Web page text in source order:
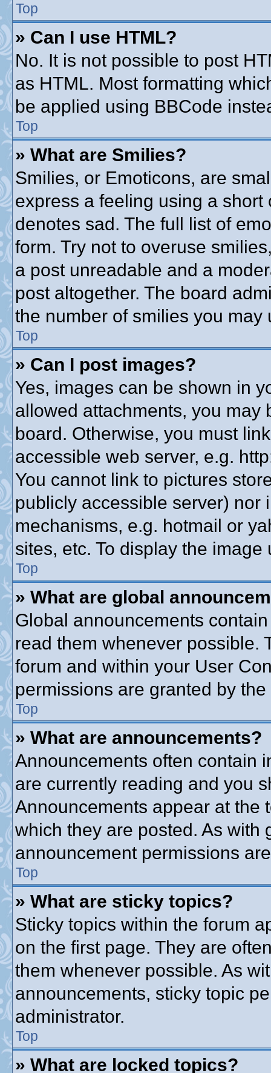
Top
» Can I use HTML?
No. It is not possible to post
as HTML. Most formatting
be applied using BBCode
Top
» What are Smilies?
Smilies, or Emoticons, are
express a feeling using a
denotes sad. The full list of
form. Try not to overuse
a post unreadable and a
post altogether. The board
the number of smilies you may
Top
» Can I post images?
Yes, images can be shown in
allowed attachments, you may
board. Otherwise, you must
accessible web server, e.g.
You cannot link to pictures
publicly accessible server) nor
mechanisms, e.g. hotmail or
sites, etc. To display the
Top
» What are global
Global announcements
read them whenever possible.
forum and within your User
permissions are granted by
Top
» What are announcements?
Announcements often contain
are currently reading and you
Announcements appear at the
which they are posted. As with
announcement permissions
Top
» What are sticky topics?
Sticky topics within the forum
on the first page. They are
them whenever possible. As
announcements, sticky topic
administrator.
Top
» What are locked topics?